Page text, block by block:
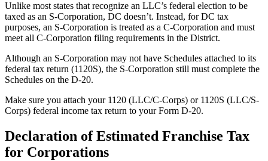
Unlike most states that recognize an LLC’s federal election to be
taxed as an S-Corporation, DC doesn’t. Instead, for DC tax
purposes, an S-Corporation is treated as a C-Corporation and must
meet all C-Corporation filing requirements in the District.
Although an S-Corporation may not have Schedules attached to its
federal tax return (1120S), the S-Corporation still must complete the
Schedules on the D-20.
Make sure you attach your 1120 (LLC/C-Corps) or 1120S (LLC/S-
Corps) federal income tax return to your Form D-20.
Declaration of Estimated Franchise Tax
for Corporations